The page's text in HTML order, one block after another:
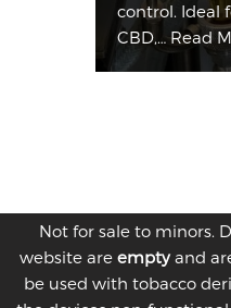
control. Ideal
CBD,… Read
Not for sale to minors.
website are emptyand
be used with tobacco